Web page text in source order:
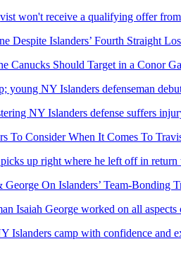
won't receive a qualifying offer
Despite Islanders’ Fourth Straight
Canucks Should Target in a Conor
young NY Islanders defenseman
NY Islanders defense suffers
To Consider When It Comes To
up right where he left off in
On Islanders’ Team-Bonding
Isaiah George worked on all
Islanders camp with confidence and